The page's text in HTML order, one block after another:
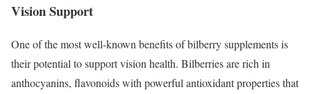
Vision Support
One of the most well-known benefits of bilberry supplements is
their potential to support vision health. Bilberries are rich in
anthocyanins, flavonoids with powerful antioxidant properties that